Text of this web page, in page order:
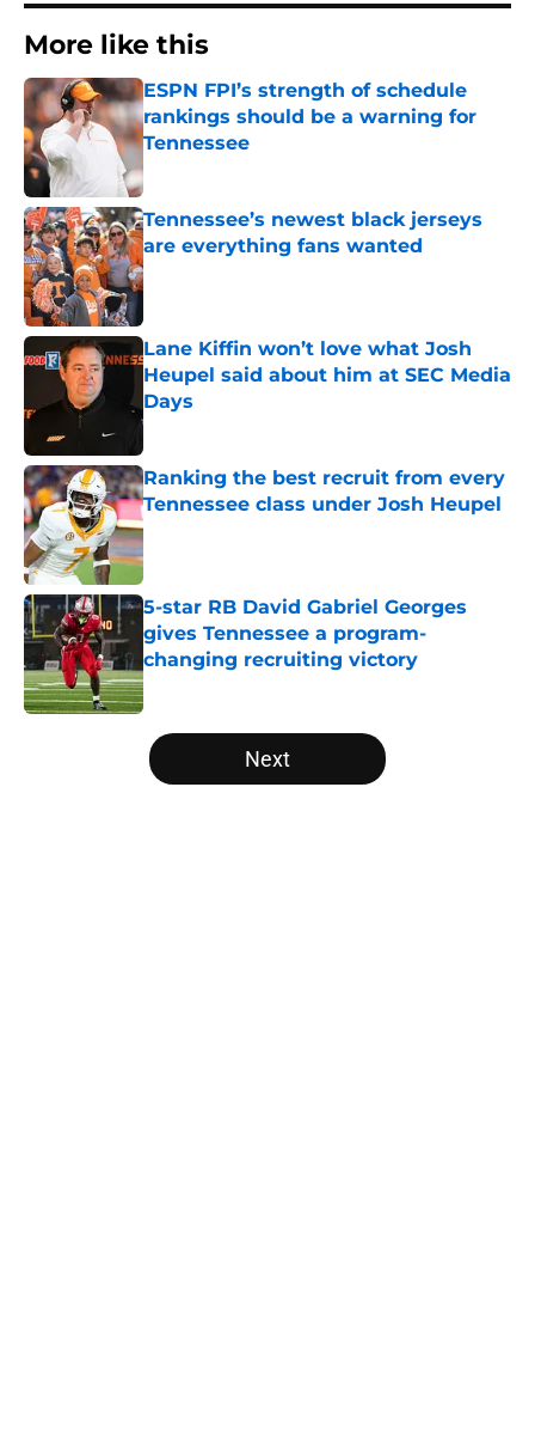
More like this
ESPN FPI’s strength of schedule
rankings should be a warning for
Tennessee
Tennessee’s newest black jerseys
are everything fans wanted
Published by on Invalid Date
Lane Kiffin won’t love what Josh
Heupel said about him at SEC Media
Days
Published by on Invalid Date
Ranking the best recruit from every
Tennessee class under Josh Heupel
Published by on Invalid Date
5-star RB David Gabriel Georges
gives Tennessee a program-
changing recruiting victory
Published by on Invalid Date
5 related articles loaded
Next